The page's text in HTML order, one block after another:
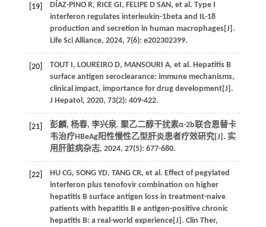
[19] DÍAZ-PINO R, RICE GI, FELIPE D SAN, et al. Type I
interferon regulates interleukin-1beta and IL-18
production and secretion in human macrophages[J].
Life Sci Alliance, 2024, 7(6): e202302399.
[20] TOUT I, LOUREIRO D, MANSOURI A, et al. Hepatitis B
surface antigen seroclearance: immune mechanisms,
clinical impact, importance for drug development[J].
J Hepatol , 2020, 73(2): 409-422.
[21]
彭麟, 杨春, 李兴泉. 聚乙二醇干扰素α-2b联合恩替卡
韦治疗HBeAg阳性慢性乙型肝炎患者疗效研究[J]. 实
用肝脏病杂志, 2024, 27(5): 677-680.
[22] HU CG, SONG YD, TANG CR, et al. Effect of pegylated
interferon plus tenofovir combination on higher
hepatitis B surface antigen loss in treatment-naive
patients with hepatitis B e antigen-positive chronic
hepatitis B: a real-world experience[J]. Clin Ther,